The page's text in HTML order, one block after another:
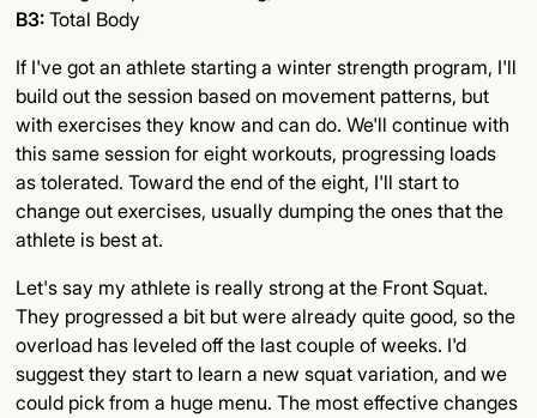
B3: Total Body
If I've got an athlete starting a winter strength program, I'll
build out the session based on movement patterns, but
with exercises they know and can do. We'll continue with
this same session for eight workouts, progressing loads
as tolerated. Toward the end of the eight, I'll start to
change out exercises, usually dumping the ones that the
athlete is best at.
Let's say my athlete is really strong at the Front Squat.
They progressed a bit but were already quite good, so the
overload has leveled off the last couple of weeks. I'd
suggest they start to learn a new squat variation, and we
could pick from a huge menu. The most effective changes